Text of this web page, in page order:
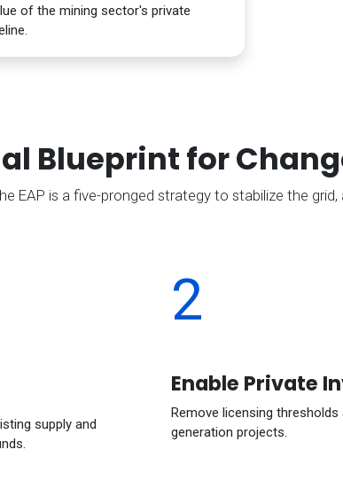
of the mining sector's private
Blueprint for
EAP is a five-pronged strategy to stabilize the
supply and
2
Enable Private
Remove licensing
generation projects.